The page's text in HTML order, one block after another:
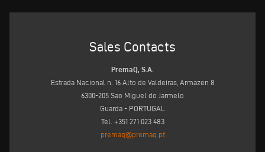
Sales Contacts
PremaQ, S.A.
Estrada Nacional n. 16 Alto de Valdeiras, Armazen 8
6300-205 Sao Miguel do Jarmelo
Guarda - PORTUGAL
Tel. +351 271 023 483
premaq@premaq.pt